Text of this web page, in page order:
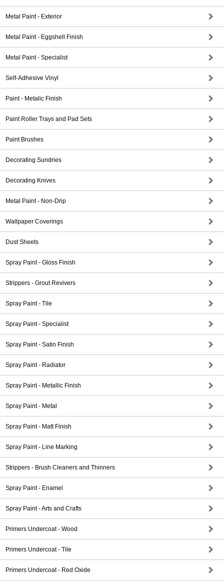
Metal Paint - Exterior
Metal Paint - Eggshell Finish
Metal Paint - Specialist
Self-Adhesive Vinyl
Paint - Metalic Finish
Paint Roller Trays and Pad Sets
Paint Brushes
Decorating Sundries
Decorating Knives
Metal Paint - Non-Drip
Wallpaper Coverings
Dust Sheets
Spray Paint - Gloss Finish
Strippers - Grout Revivers
Spray Paint - Tile
Spray Paint - Specialist
Spray Paint - Satin Finish
Spray Paint - Radiator
Spray Paint - Metallic Finish
Spray Paint - Metal
Spray Paint - Matt Finish
Spray Paint - Line Marking
Strippers - Brush Cleaners and Thinners
Spray Paint - Enamel
Spray Paint - Arts and Crafts
Primers Undercoat - Wood
Primers Undercoat - Tile
Primers Undercoat - Red Oxide